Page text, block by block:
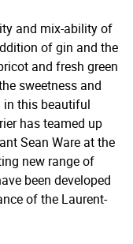
and mix-ability of
of gin and the
and fresh green
sweetness and
this beautiful
has teamed up
Sean Ware at the
new range of
been developed
of the Laurent-